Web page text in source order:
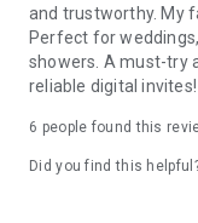
Bid farewell to
modern, trendy way
attractive and
creating stunning,
Unleash Your
and trustworthy. My
Perfect for
showers. A must-try
reliable digital invites!
6 people found this
Did you find this